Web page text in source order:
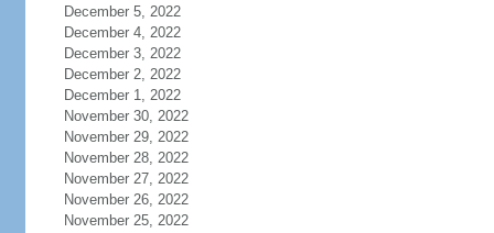
December 5, 2022
December 4, 2022
December 3, 2022
December 2, 2022
December 1, 2022
November 30, 2022
November 29, 2022
November 28, 2022
November 27, 2022
November 26, 2022
November 25, 2022